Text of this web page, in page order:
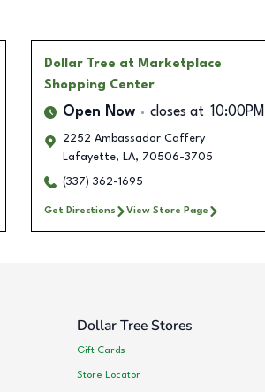
Dollar Tree at Marketplace
Shopping Center
Open Now closes at 10:00PM
2252 Ambassador Caffery
Lafayette, LA, 70506-3705
(337) 362-1695
Get Directions View Store Page
Dollar Tree Stores
Gift Cards
Store Locator